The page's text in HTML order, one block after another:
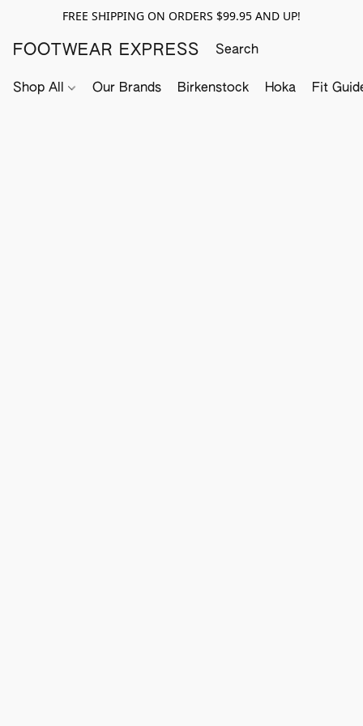
FREE SHIPPING ON ORDERS $99.95 AND UP!
FOOTWEAR EXPRESS
Shop All Our Brands Birkenstock Hoka Fit